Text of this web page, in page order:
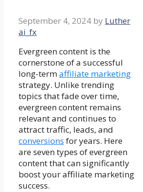
September 4, 2024 by Luther
ai_fx
Evergreen content is the
cornerstone of a successful
long-termaffiliate marketing
strategy. Unlike trending
topics that fade over time,
evergreen content remains
relevant and continues to
attract traffic, leads, and
conversions for years. Here
are seven types of evergreen
content that can significantly
boost your affiliate marketing
success.